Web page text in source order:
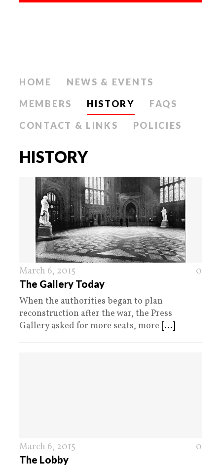
HOME
NEWS & EVENTS
MEMBERS
HISTORY
FAQS
CONTACT & LINKS
POLICIES
HISTORY
March 6, 2015 0
The Gallery Today
When the authorities began to plan
reconstruction after the war, the Press
Gallery asked for more seats, more [...]
March 6, 2015 0
The Lobby